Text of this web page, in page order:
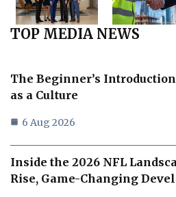
TOP MEDIA NEWS
The Beginner’s
as a Culture
6 Aug 2026
Inside the 2026 NFL
Rise, Game-Changing